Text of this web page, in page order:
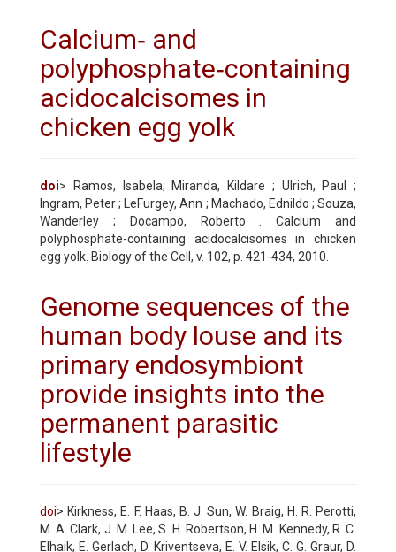
Calcium‐ and
polyphosphate‐containing
acidocalcisomes in
chicken egg yolk
doi> Ramos, Isabela; Miranda, Kildare ; Ulrich, Paul ;
Ingram, Peter ; LeFurgey, Ann ; Machado, Ednildo ; Souza,
Wanderley ; Docampo, Roberto . Calcium and
polyphosphate-containing acidocalcisomes in chicken
egg yolk. Biology of the Cell, v. 102, p. 421-434, 2010.
Genome sequences of the
human body louse and its
primary endosymbiont
provide insights into the
permanent parasitic
lifestyle
doi> Kirkness, E. F. Haas, B. J. Sun, W. Braig, H. R. Perotti,
M. A. Clark, J. M. Lee, S. H. Robertson, H. M. Kennedy, R. C.
Elhaik, E. Gerlach, D. Kriventseva, E. V. Elsik, C. G. Graur, D.